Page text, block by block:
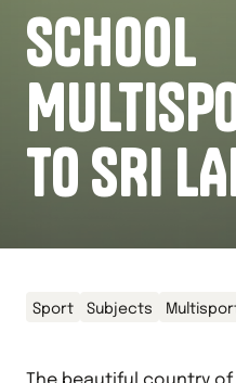
SCHOOL
TO SRI
Sport Subjects